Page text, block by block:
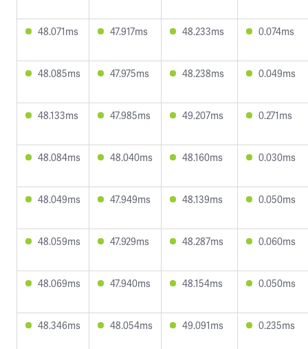
48.071ms 47.917ms 48.233ms 0.074ms
48.085ms 47.975ms 48.238ms 0.049ms
48.133ms 47.985ms 49.207ms 0.271ms
48.084ms 48.040ms 48.160ms 0.030ms
48.049ms 47.949ms 48.139ms 0.050ms
48.059ms 47.929ms 48.287ms 0.060ms
48.069ms 47.940ms 48.154ms 0.050ms
48.346ms 48.054ms 49.091ms 0.235ms